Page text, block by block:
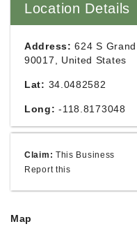
Location Details
Address: 624 S
90017, United States
Lat: 34.0482582
Long: -118.8173048
Claim: This Business
Report this
Map